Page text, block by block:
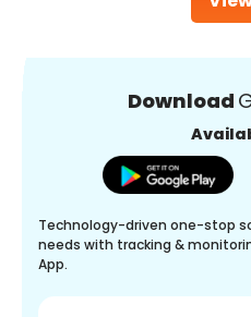
Download
Technology-driven one-stop
needs with tracking &
App.